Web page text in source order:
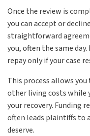
Once the review is
you can accept or
straightforward
you, often the same
repay only if your case
This process allows
other living costs while
your recovery. Funding
often leads plaintiffs to
deserve.